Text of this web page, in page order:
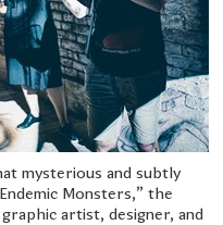
mysterious and subtly
Monsters,” the
artist, designer, and